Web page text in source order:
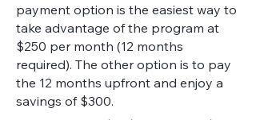
payment option is the easiest way to
take advantage of the program at
$250 per month (12 months
required). The other option is to pay
the 12 months upfront and enjoy a
savings of $300.